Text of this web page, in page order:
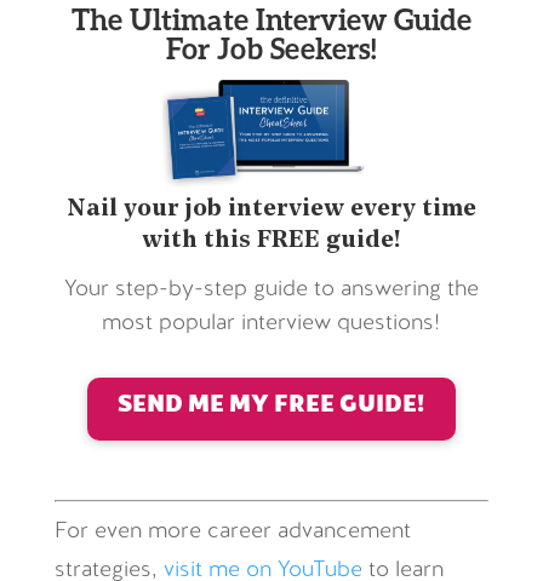
The Ultimate Interview Guide
For Job Seekers!
Nail your job interview every time
with this FREE guide!
Your step-by-step guide to answering the
most popular interview questions!
SEND ME MY FREE GUIDE!
For even more career advancement
strategies, visit me on YouTube to learn